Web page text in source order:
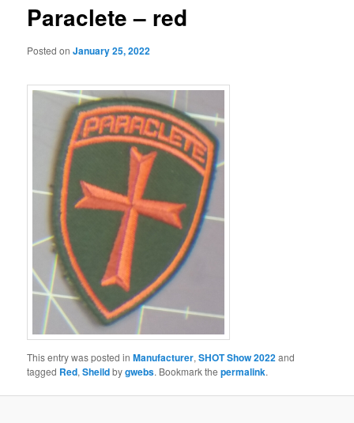
Paraclete – red
Posted onJanuary 25, 2022
This entry was posted inManufacturer,SHOT Show 2022and
tagged Red,Sheildbygwebs. Bookmark thepermalink.